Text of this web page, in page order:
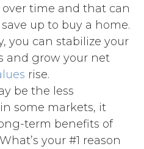
over time and that can
up to buy a home.
you can stabilize your
and grow your net
rise.
be the less
some markets, it
term benefits of
your #1 reason